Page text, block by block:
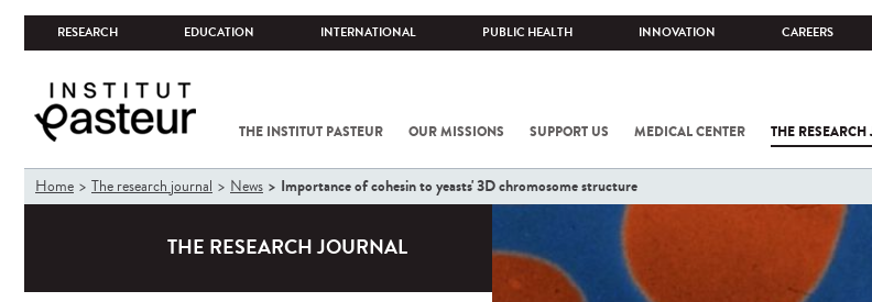
RESEARCH EDUCATION INTERNATIONAL PUBLIC HEALTH INNOVATION CAREERS
THE INSTITUT PASTEUR OUR MISSIONS SUPPORT US MEDICAL CENTER THE
You
are
Home The research journal News Importance of cohesin to yeasts' 3D chromosome structure
THE RESEARCH JOURNAL